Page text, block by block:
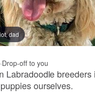
Stryker, dad
dad
·Drop-off to you
Labradoodle breeders
ourselves.